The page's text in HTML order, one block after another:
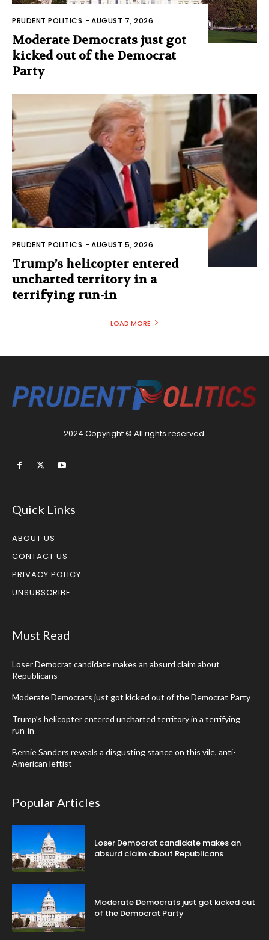
PRUDENT POLITICS -AUGUST 7, 2026
Moderate Democrats just got
kicked out of the Democrat
Party
PRUDENT POLITICS -AUGUST 5, 2026
Trump’s helicopter entered
uncharted territory in a
terrifying run-in
LOAD MORE
2024 Copyright © All rights reserved.
Quick Links
ABOUT US
CONTACT US
PRIVACY POLICY
UNSUBSCRIBE
Must Read
Loser Democrat candidate makes an absurd claim about
Republicans
Moderate Democrats just got kicked out of the Democrat Party
Trump’s helicopter entered uncharted territory in a terrifying
run-in
Bernie Sanders reveals a disgusting stance on this vile, anti-
American leftist
Popular Articles
Loser Democrat candidate makes an
absurd claim about Republicans
Moderate Democrats just got kicked out
of the Democrat Party